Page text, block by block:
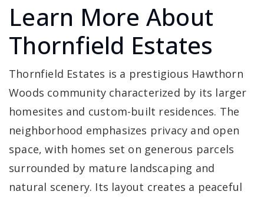
Learn More About
Thornfield Estates
Thornfield Estates is a prestigious Hawthorn
Woods community characterized by its larger
homesites and custom-built residences. The
neighborhood emphasizes privacy and open
space, with homes set on generous parcels
surrounded by mature landscaping and
natural scenery. Its layout creates a peaceful